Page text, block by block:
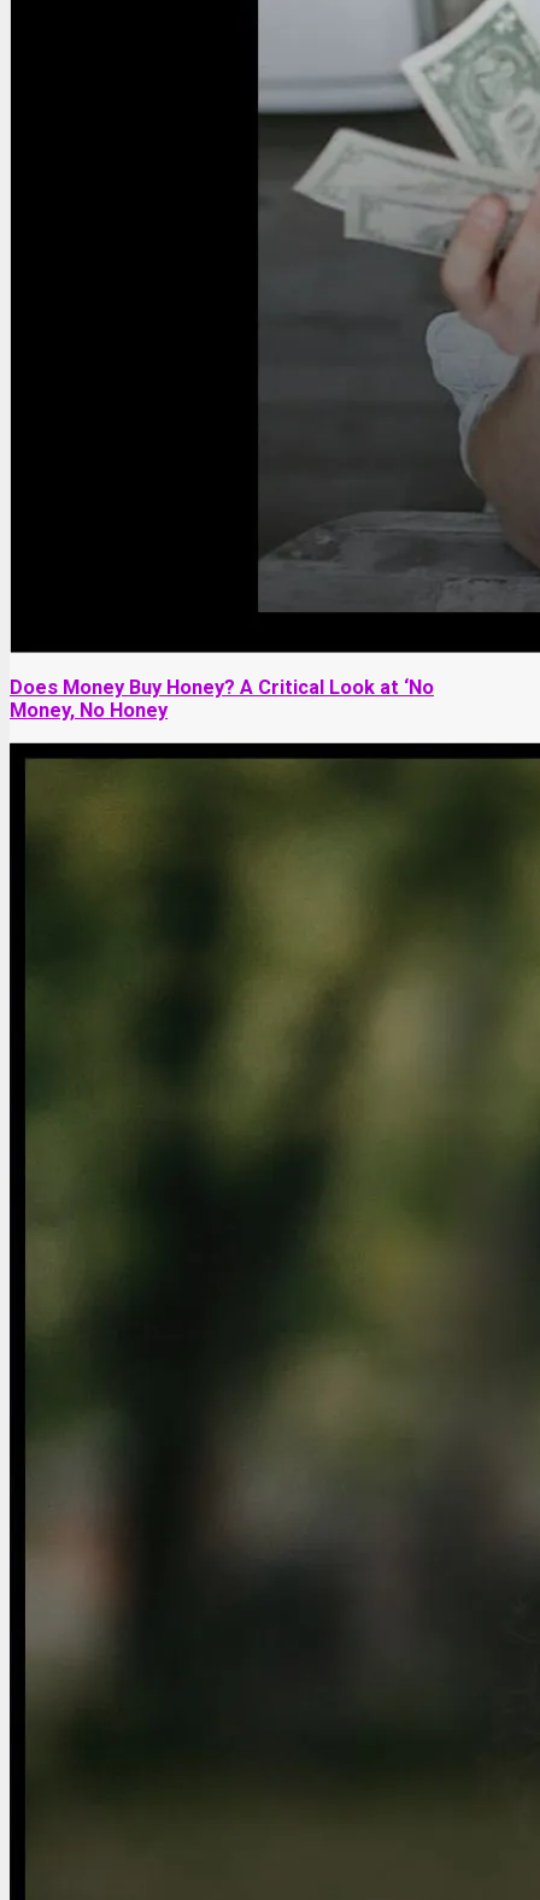
Does Money Buy Honey? A Critical Look at ‘No
Money, No Honey